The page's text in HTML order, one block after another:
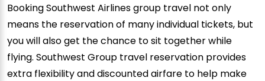
Booking Southwest Airlines group travel not only
means the reservation of many individual tickets, but
you will also get the chance to sit together while
flying. Southwest Group travel reservation provides
extra flexibility and discounted airfare to help make